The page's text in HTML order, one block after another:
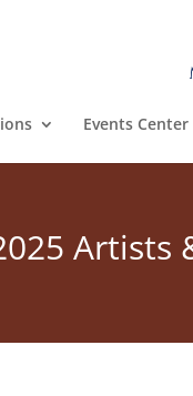
Events Center
Artists